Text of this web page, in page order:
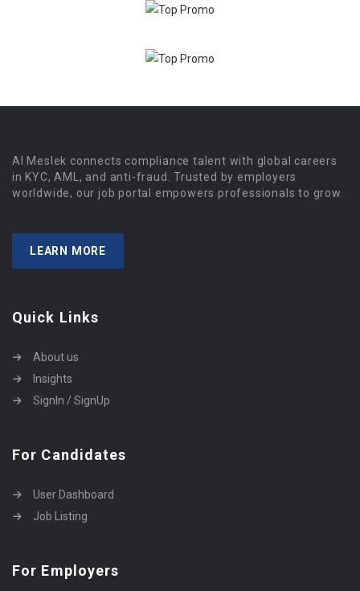
Al Meslek connects compliance talent with global careers
in KYC, AML, and anti-fraud. Trusted by employers
worldwide, our job portal empowers professionals to grow.
LEARN MORE
Quick Links
About us
Insights
SignIn / SignUp
For Candidates
User Dashboard
Job Listing
For Employers